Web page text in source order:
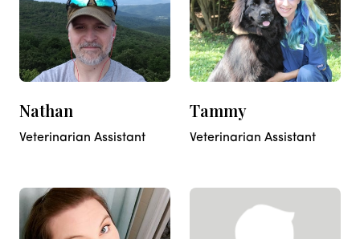
Nathan
Veterinarian Assistant
Tammy
Veterinarian Assistant